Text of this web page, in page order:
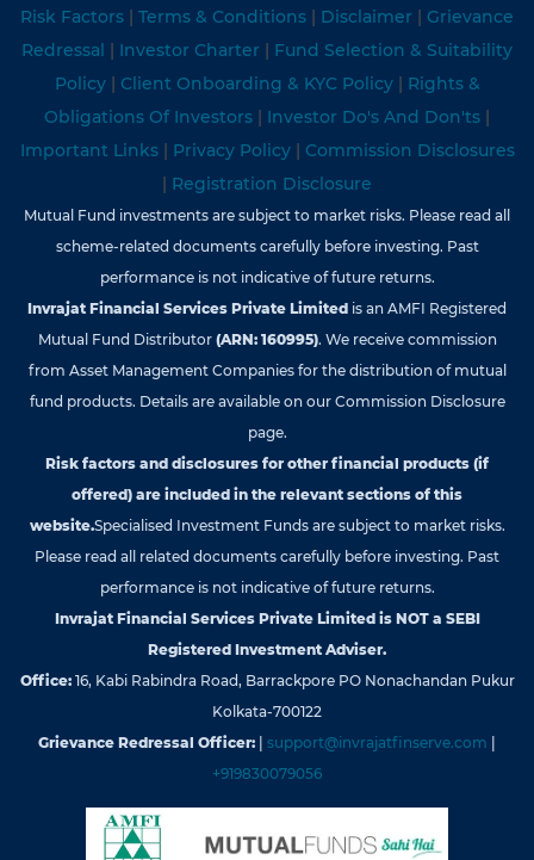
Risk Factors | Terms & Conditions | Disclaimer | Grievance
Redressal | Investor Charter | Fund Selection & Suitability
Policy | Client Onboarding & KYC Policy | Rights &
Obligations Of Investors | Investor Do's And Don'ts |
Important Links | Privacy Policy | Commission Disclosures
| Registration Disclosure
Mutual Fund investments are subject to market risks. Please read all
scheme-related documents carefully before investing. Past
performance is not indicative of future returns.
Invrajat Financial Services Private Limited is an AMFI Registered
Mutual Fund Distributor (ARN: 160995). We receive commission
from Asset Management Companies for the distribution of mutual
fund products. Details are available on our Commission Disclosure
page.
Risk factors and disclosures for other financial products (if
offered) are included in the relevant sections of this
website.Specialised Investment Funds are subject to market risks.
Please read all related documents carefully before investing. Past
performance is not indicative of future returns.
Invrajat Financial Services Private Limited is NOT a SEBI
Registered Investment Adviser.
Office:16, Kabi Rabindra Road, Barrackpore PO Nonachandan Pukur
Kolkata-700122
Grievance Redressal Officer:
support@invrajatfinserve.com
+919830079056